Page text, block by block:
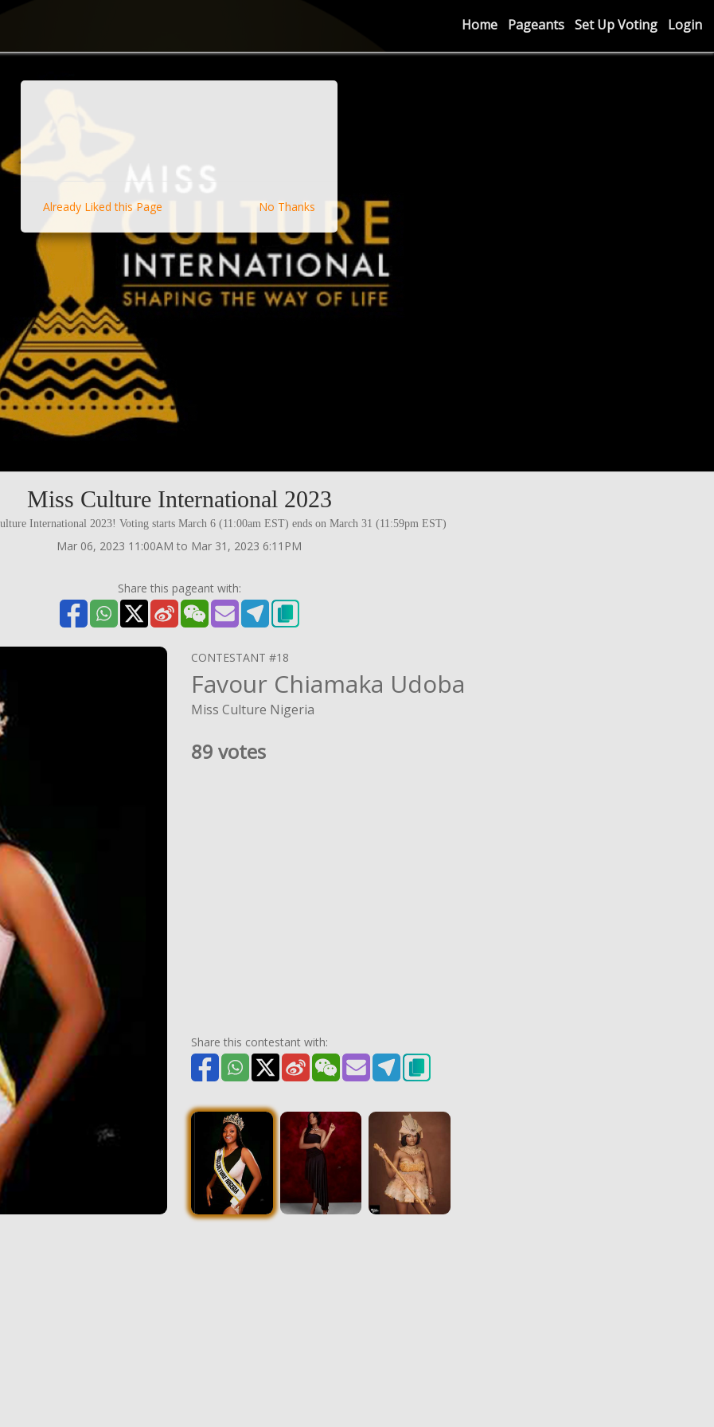
Home Pageants Set Up Voting Login
Miss Culture International 2023
International 2023! Voting starts March 6 (11:00am EST) ends on March 31 (11:59pm EST)
Mar 06, 2023 11:00AM to Mar 31, 2023 6:11PM
Share this pageant with:
CONTESTANT #18
Favour Chiamaka Udoba
Miss Culture Nigeria
89 votes
Share this contestant with:
Already Liked this Page No Thanks